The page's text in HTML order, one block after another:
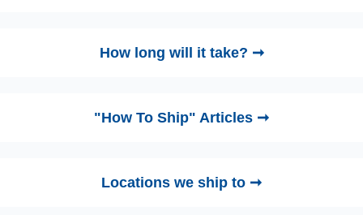
How long will it take? ➞
"How To Ship" Articles ➞
Locations we ship to ➞